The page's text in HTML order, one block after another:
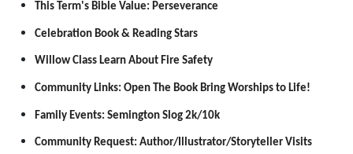
This Term's Bible Value: Perseverance
Celebration Book & Reading Stars
Willow Class Learn About Fire Safety
Community Links: Open The Book Bring Worships to Life!
Family Events: Semington Slog 2k/10k
Community Request: Author/Illustrator/Storyteller Visits